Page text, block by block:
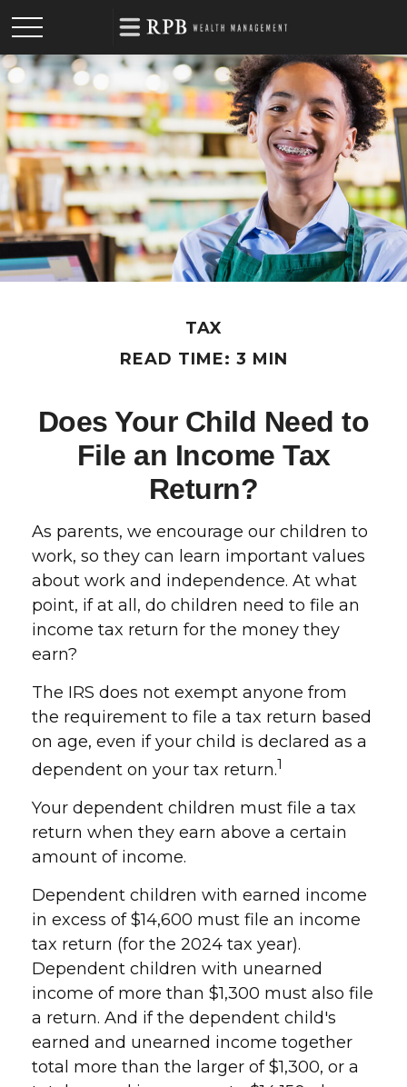
TAX
READ TIME: 3 MIN
Does Your Child Need to
File an Income Tax
Return?
As parents, we encourage our children to
work, so they can learn important values
about work and independence. At what
point, if at all, do children need to file an
income tax return for the money they
earn?
The IRS does not exempt anyone from
the requirement to file a tax return based
on age, even if your child is declared as a
dependent on your tax return.1
Your dependent children must file a tax
return when they earn above a certain
amount of income.
Dependent children with earned income
in excess of $14,600 must file an income
tax return (for the 2024 tax year).
Dependent children with unearned
income of more than $1,300 must also file
a return. And if the dependent child's
earned and unearned income together
total more than the larger of $1,300, or a